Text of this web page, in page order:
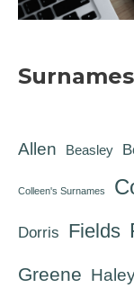
Allen Beasley
Colleen's Surnames
Dorris Fields
Greene